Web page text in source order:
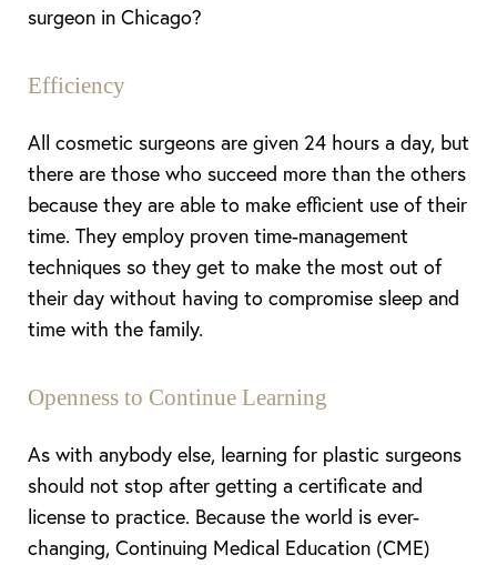
surgeon in Chicago?
Efficiency
All cosmetic surgeons are given 24 hours a day, but
there are those who succeed more than the others
because they are able to make efficient use of their
time. They employ proven time-management
techniques so they get to make the most out of
their day without having to compromise sleep and
time with the family.
Openness to Continue Learning
As with anybody else, learning for plastic surgeons
should not stop after getting a certificate and
license to practice. Because the world is ever-
changing, Continuing Medical Education (CME)
T+ ↔